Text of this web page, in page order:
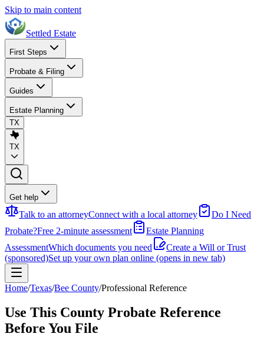
Skip to main content
Settled Estate
First Steps
Probate & Filing
Guides
Estate Planning
TX
TX
Get help
Talk to an attorneyConnect with a local attorney
Do I Need
Probate?Free 2-minute assessment
Estate Planning
AssessmentWhich documents you need
Create a Will or Trust
(sponsored)Set up your own plan online (opens in new tab)
Home/Texas/Bee County/Professional Reference
Use This County Probate Reference
Before You File